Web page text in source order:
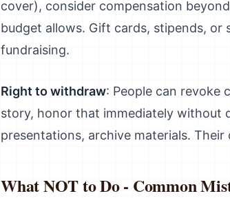
cover), consider compensation
budget allows. Gift cards, stipends,
fundraising.
Right to withdraw: People can revoke
story, honor that immediately without
presentations, archive materials.
What NOT to Do - Common